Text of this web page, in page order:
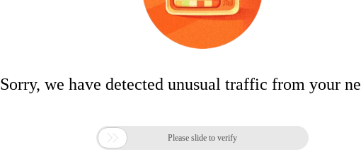
Sorry, we have detected unusual traffic from your
 Please slide to verify